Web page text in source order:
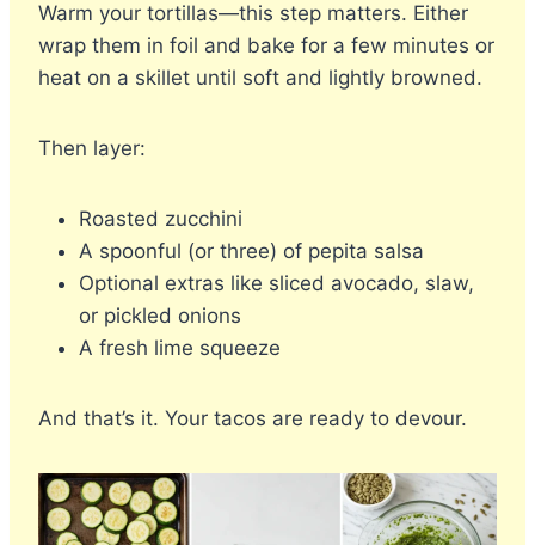
Warm your tortillas—this step matters. Either
wrap them in foil and bake for a few minutes or
heat on a skillet until soft and lightly browned.
Then layer:
Roasted zucchini
A spoonful (or three) of pepita salsa
Optional extras like sliced avocado, slaw,
or pickled onions
A fresh lime squeeze
And that’s it. Your tacos are ready to devour.